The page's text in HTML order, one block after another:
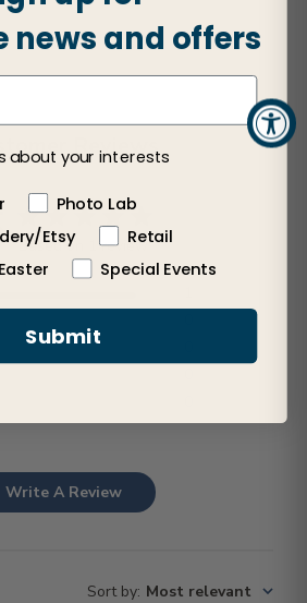
Reviews
Based on 1 review
Write A Review
Sort by: Most relevant
news and offers
about your interests
Photo Lab
Etsy
Retail
Special Events
Submit